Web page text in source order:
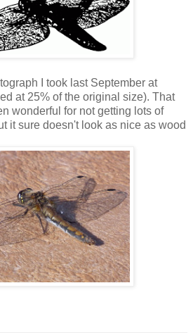
I took last September at
at 25% of the original size). That
wonderful for not getting lots of
it sure doesn't look as nice as wood